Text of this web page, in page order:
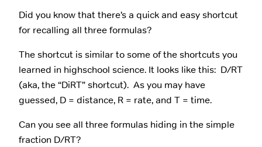
Did you know that there’s a quick and easy shortcut
for recalling all three formulas?
The shortcut is similar to some of the shortcuts you
learned in highschool science. It looks like this: D/RT
(aka, the “DiRT” shortcut). As you may have
guessed, D = distance, R = rate, and T = time.
Can you see all three formulas hiding in the simple
fraction D/RT?